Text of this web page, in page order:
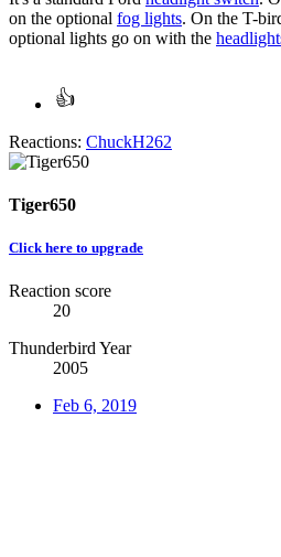
on the optional fog lights. On the T-
optional lights go on with the
Reactions: ChuckH262
Tiger650
Click here to upgrade
Reaction score
20
Thunderbird Year
2005
Feb 6, 2019